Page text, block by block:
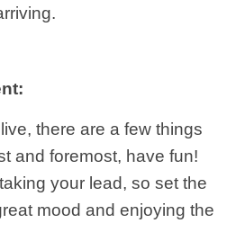
there are a few things
and foremost, have fun!
your lead, so set the
mood and enjoying the